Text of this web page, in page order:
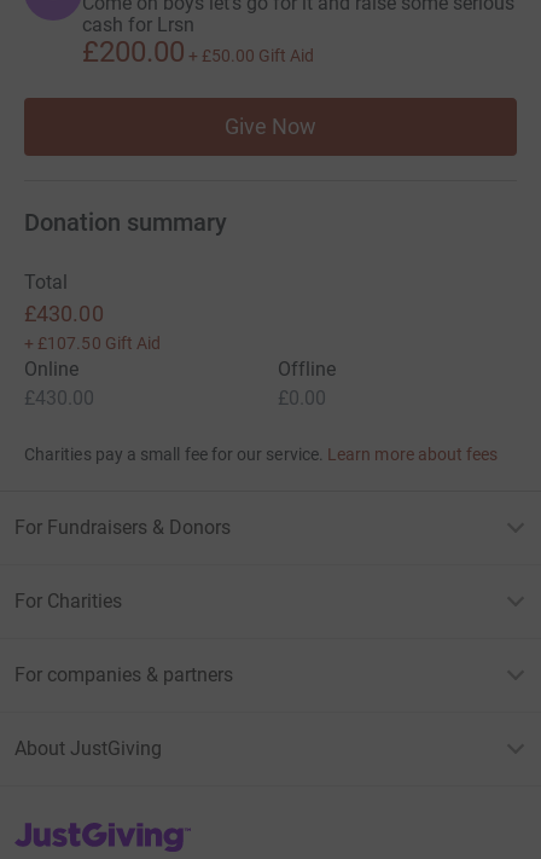
cash for Lrsn
£200.00 + £50.00 Gift Aid
Give Now
Donation summary
Total
£430.00
+ £107.50 Gift Aid
Online
£430.00
Offline
£0.00
Charities pay a small fee for our service. Learn more about fees
For Fundraisers & Donors
For Charities
For companies & partners
About JustGiving
JustGiving’s homepage